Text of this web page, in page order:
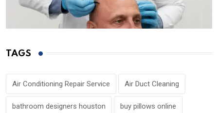
TAGS
Air Conditioning Repair Service Air Duct Cleaning
bathroom designers houston buy pillows online